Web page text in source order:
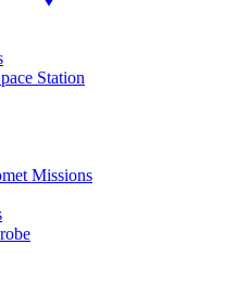
Station
Missions